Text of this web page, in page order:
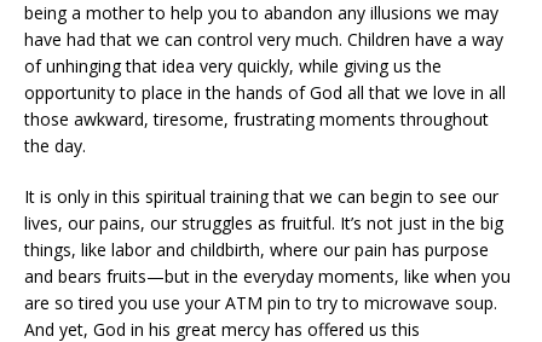
being a mother to help you to abandon any illusions we may
have had that we can control very much. Children have a way
of unhinging that idea very quickly, while giving us the
opportunity to place in the hands of God all that we love in all
those awkward, tiresome, frustrating moments throughout
the day.
It is only in this spiritual training that we can begin to see our
lives, our pains, our struggles as fruitful. It’s not just in the big
things, like labor and childbirth, where our pain has purpose
and bears fruits—but in the everyday moments, like when you
are so tired you use your ATM pin to try to microwave soup.
And yet, God in his great mercy has offered us this